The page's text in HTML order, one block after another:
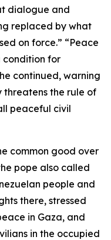
dialogue and
replaced by what
on force.” “Peace
condition for
continued, warning
threatens the rule of
peaceful civil
common good over
pope also called
people and
there, stressed
in Gaza, and
in the occupied